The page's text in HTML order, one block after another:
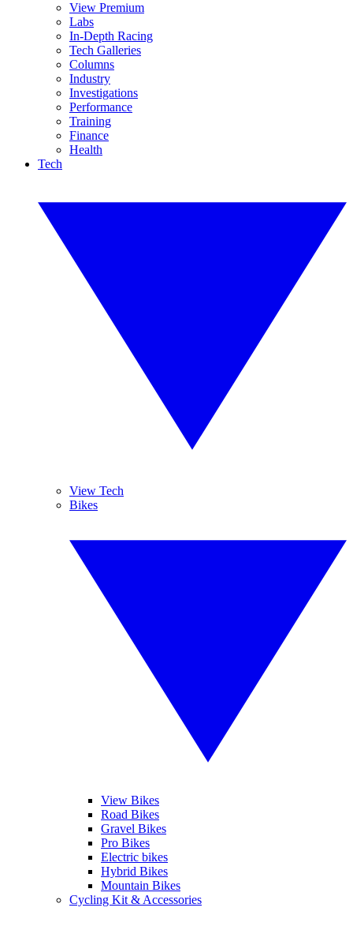
View Premium
Labs
In-Depth Racing
Tech Galleries
Columns
Industry
Investigations
Performance
Training
Finance
Health
Tech
View Tech
Bikes
View Bikes
Road Bikes
Gravel Bikes
Pro Bikes
Electric bikes
Hybrid Bikes
Mountain Bikes
Cycling Kit & Accessories